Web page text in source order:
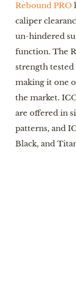
Rebound PRO
caliper
un-hindered
function. The
strength
making it one
the market.
are offered in
patterns, and
Black, and